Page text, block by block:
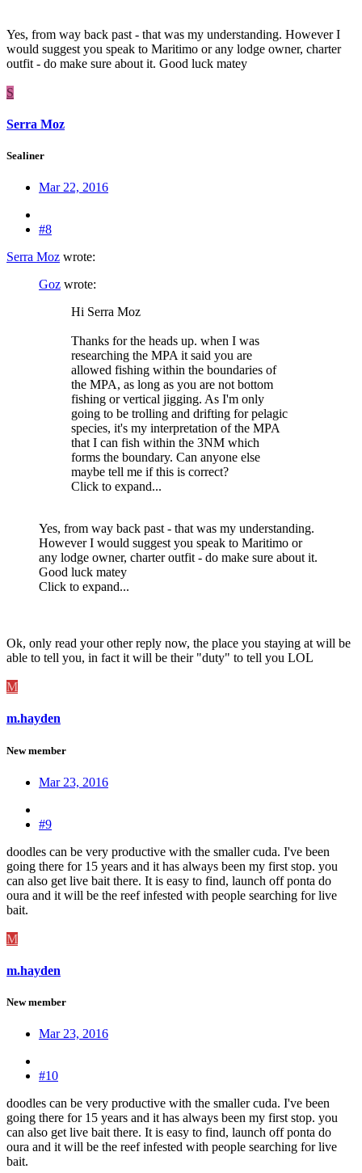
Yes, from way back past - that was my understanding. However I
would suggest you speak to Maritimo or any lodge owner, charter
outfit - do make sure about it. Good luck matey
S
Serra Moz
Sealiner
Mar 22, 2016
#8
Serra Moz wrote:
Goz wrote:
Hi Serra Moz
Thanks for the heads up. when I was
researching the MPA it said you are
allowed fishing within the boundaries of
the MPA, as long as you are not bottom
fishing or vertical jigging. As I'm only
going to be trolling and drifting for pelagic
species, it's my interpretation of the MPA
that I can fish within the 3NM which
forms the boundary. Can anyone else
maybe tell me if this is correct?
Click to expand...
Yes, from way back past - that was my understanding.
However I would suggest you speak to Maritimo or
any lodge owner, charter outfit - do make sure about it.
Good luck matey
Click to expand...
Ok, only read your other reply now, the place you staying at will be
able to tell you, in fact it will be their "duty" to tell you LOL
M
m.hayden
New member
Mar 23, 2016
#9
doodles can be very productive with the smaller cuda. I've been
going there for 15 years and it has always been my first stop. you
can also get live bait there. It is easy to find, launch off ponta do
oura and it will be the reef infested with people searching for live
bait.
M
m.hayden
New member
Mar 23, 2016
#10
doodles can be very productive with the smaller cuda. I've been
going there for 15 years and it has always been my first stop. you
can also get live bait there. It is easy to find, launch off ponta do
oura and it will be the reef infested with people searching for live
bait.